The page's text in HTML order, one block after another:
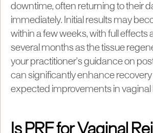
downtime, often returning to their
immediately. Initial results may
within a few weeks, with full effects
several months as the tissue
your practitioner's guidance on
can significantly enhance recovery
expected improvements in vaginal